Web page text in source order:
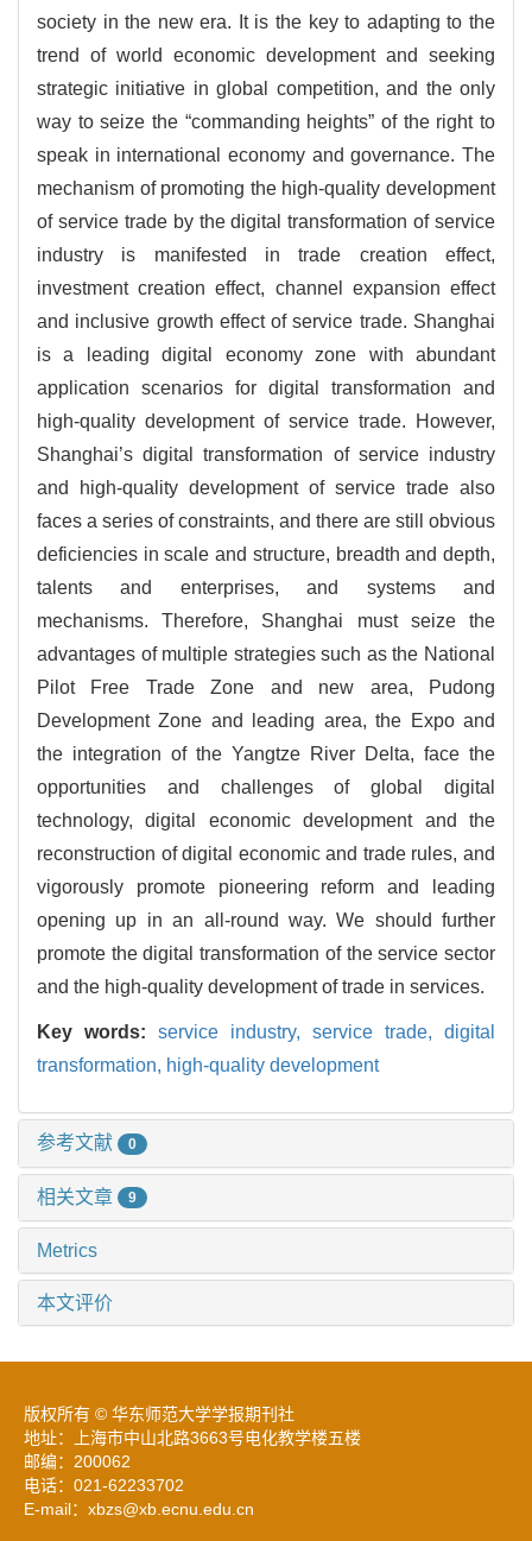
society in the new era. It is the key to adapting to the
trend of world economic development and seeking
strategic initiative in global competition, and the only
way to seize the “commanding heights” of the right to
speak in international economy and governance. The
mechanism of promoting the high-quality development
of service trade by the digital transformation of service
industry is manifested in trade creation effect,
investment creation effect, channel expansion effect
and inclusive growth effect of service trade. Shanghai
is a leading digital economy zone with abundant
application scenarios for digital transformation and
high-quality development of service trade. However,
Shanghai’s digital transformation of service industry
and high-quality development of service trade also
faces a series of constraints, and there are still obvious
deficiencies in scale and structure, breadth and depth,
talents and enterprises, and systems and
mechanisms. Therefore, Shanghai must seize the
advantages of multiple strategies such as the National
Pilot Free Trade Zone and new area, Pudong
Development Zone and leading area, the Expo and
the integration of the Yangtze River Delta, face the
opportunities and challenges of global digital
technology, digital economic development and the
reconstruction of digital economic and trade rules, and
vigorously promote pioneering reform and leading
opening up in an all-round way. We should further
promote the digital transformation of the service sector
and the high-quality development of trade in services.
Key words: service industry, service trade, digital
transformation, high-quality development
参考文献 0
相关文章 9
Metrics
本文评价
版权所有 © 华东师范大学学报期刊社
地址：上海市中山北路3663号电化教学楼五楼
邮编：200062
电话：021-62233702
E-mail：xbzs@xb.ecnu.edu.cn